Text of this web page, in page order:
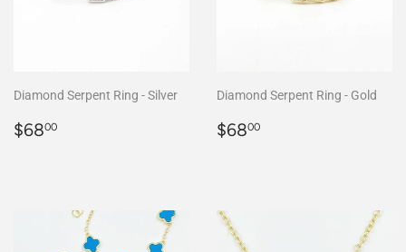
Diamond Serpent Ring - Silver
Regular
$6800
Diamond Serpent Ring - Gold
Regular
$6800